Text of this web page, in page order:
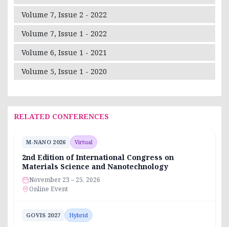
Volume 7, Issue 2 - 2022
Volume 7, Issue 1 - 2022
Volume 6, Issue 1 - 2021
Volume 5, Issue 1 - 2020
RELATED CONFERENCES
M-NANO 2026 Virtual
2nd Edition of International Congress on
Materials Science and Nanotechnology
November 23 – 25, 2026
Online Event
GOVIS 2027 Hybrid